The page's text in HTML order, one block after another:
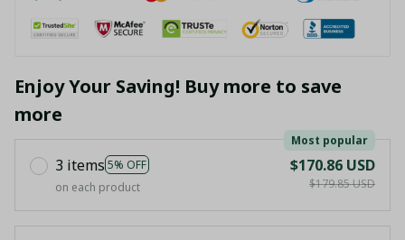
Enjoy Your Saving! Buy more to save
more
3 items 5% OFF
Most popular
on each product
$170.86 USD
$179.85 USD